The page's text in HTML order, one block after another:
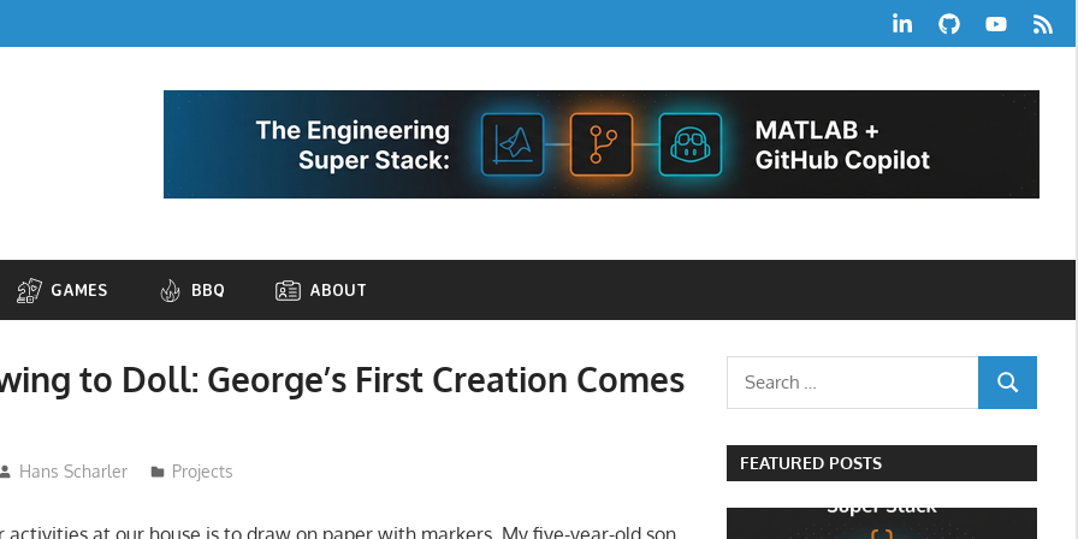
LinkedInGitHubYouTube
RSS
GAMES BBQ ABOUT
to Doll: George’s First Creation Comes
Hans Scharler Projects
activities at our house is to draw on paper with markers. My five-year-old son
Search
SEARCH
FEATURED POSTS